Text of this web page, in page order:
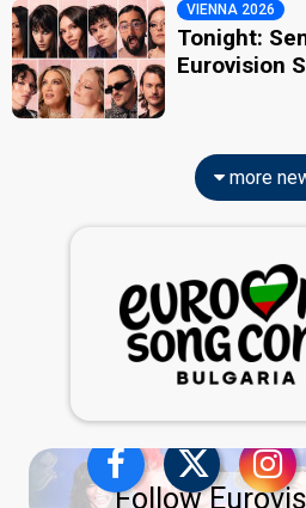
VIENNA 2026
Tonight:
Eurovision
more
Follow